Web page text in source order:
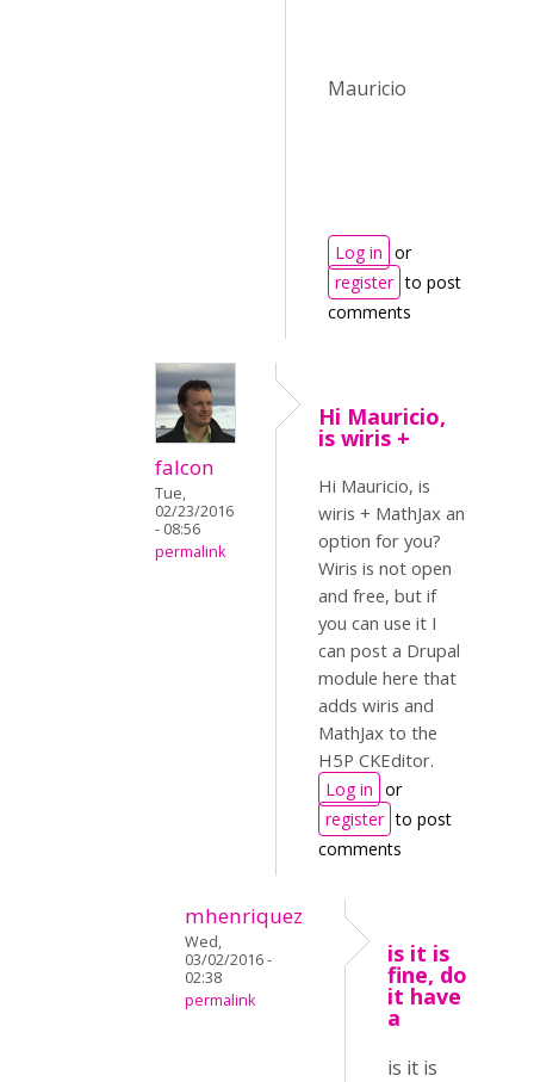
Mauricio
Log in or
register to post
comments
falcon
Tue,
02/23/2016
- 08:56
permalink
Hi Mauricio,
is wiris +
Hi Mauricio, is
wiris + MathJax an
option for you?
Wiris is not open
and free, but if
you can use it I
can post a Drupal
module here that
adds wiris and
MathJax to the
H5P CKEditor.
Log in or
register to post
comments
mhenriquez
Wed,
03/02/2016 -
02:38
permalink
is it is
fine, do
it have
a
is it is